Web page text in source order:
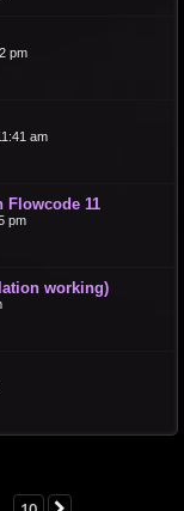
pm
am
11
pm
working)